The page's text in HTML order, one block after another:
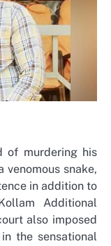
of murdering his
snake,
in addition to
Additional
also imposed
the sensational